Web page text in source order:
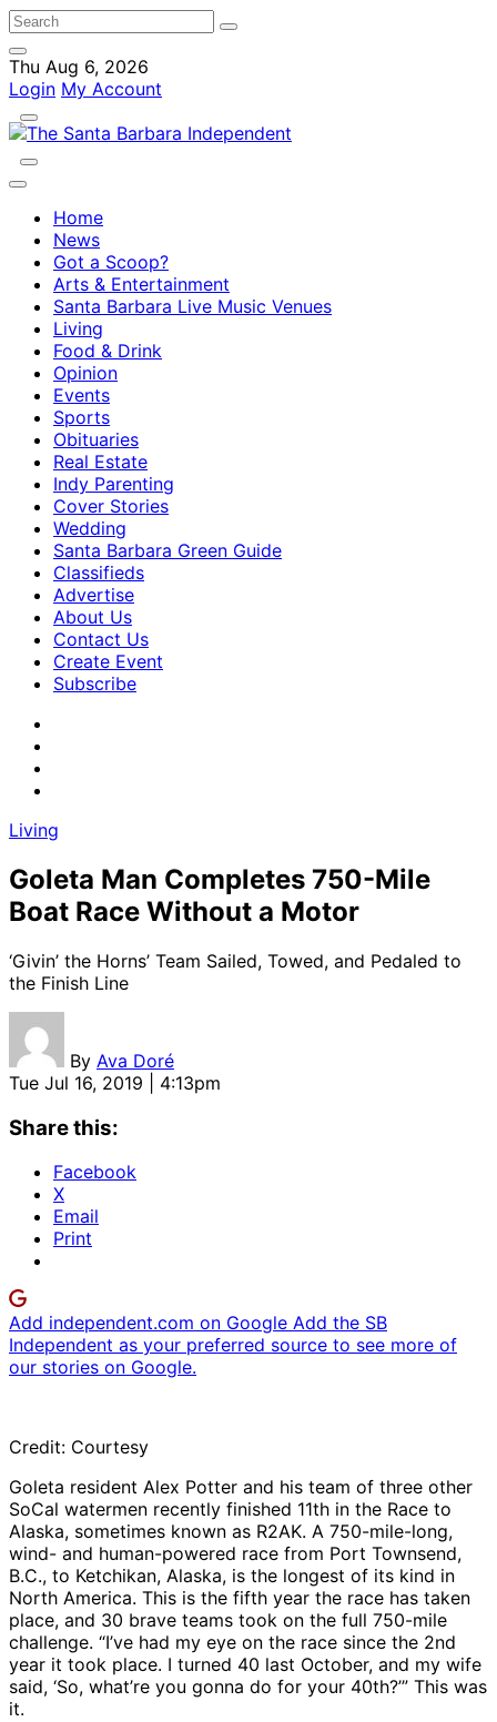
Thu Aug 6, 2026
Login My Account
Home
News
Got a Scoop?
Arts & Entertainment
Santa Barbara Live Music Venues
Living
Food & Drink
Opinion
Events
Sports
Obituaries
Real Estate
Indy Parenting
Cover Stories
Wedding
Santa Barbara Green Guide
Classifieds
Advertise
About Us
Contact Us
Create Event
Subscribe
Living
Goleta Man Completes 750-Mile
Boat Race Without a Motor
‘Givin’ the Horns’ Team Sailed, Towed, and Pedaled to
the Finish Line
By Ava Doré
Tue Jul 16, 2019 | 4:13pm
Share this:
Facebook
X
Email
Print
Add independent.com on Google Add the SB
Independent as your preferred source to see more of
our stories on Google.
Credit: Courtesy
Goleta resident Alex Potter and his team of three other
SoCal watermen recently finished 11th in the Race to
Alaska, sometimes known as R2AK. A 750-mile-long,
wind- and human-powered race from Port Townsend,
B.C., to Ketchikan, Alaska, is the longest of its kind in
North America. This is the fifth year the race has taken
place, and 30 brave teams took on the full 750-mile
challenge. “I’ve had my eye on the race since the 2nd
year it took place. I turned 40 last October, and my wife
said, ‘So, what’re you gonna do for your 40th?’” This was
it.